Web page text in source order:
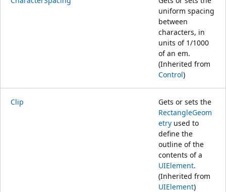
uniform spacing
between
characters, in
units of 1/1000
of an em.
(Inherited from
Control)
Clip
Gets or sets the
RectangleGeom
etry used to
define the
outline of the
contents of a
UIElement.
(Inherited from
UIElement)